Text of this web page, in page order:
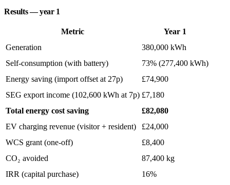
Results — year 1
Metric
Year 1
Generation
380,000 kWh
Self-consumption (with battery)
73% (277,400 kWh)
Energy saving (import offset at 27p)
£74,900
SEG export income (102,600 kWh at 7p) £7,180
Total energy cost saving
£82,080
EV charging revenue (visitor + resident)
£24,000
WCS grant (one-off)
£8,400
CO₂ avoided
87,400 kg
IRR (capital purchase)
16%